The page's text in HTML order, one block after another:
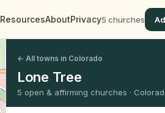
ResourcesAboutPrivacy5 churches
← All towns in Colorado
Lone Tree
5 open & affirming churches ·